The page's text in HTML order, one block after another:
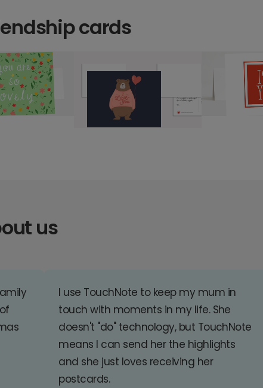
cards
us
I use TouchNote to keep my mum in
touch with moments in my life. She
doesn't "do" technology, but TouchNote
means I can send her the highlights
and she just loves receiving her
postcards.